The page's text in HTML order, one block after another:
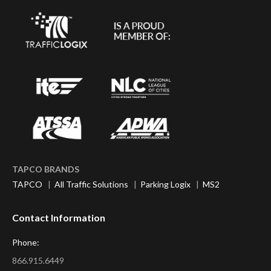
TAPCO BRANDS
TAPCO | All Traffic Solutions | Parking Logix | MS2
Contact Information
Phone:
866.915.6449